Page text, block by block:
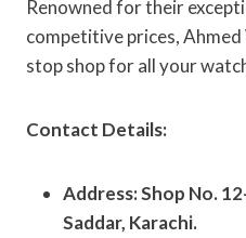
Renowned for their
competitive prices, Ahmed
stop shop for all your
Contact Details:
Address: Shop No.
Saddar, Karachi.